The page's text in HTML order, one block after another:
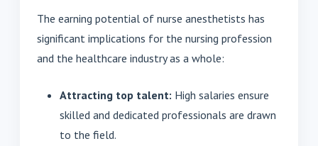
The earning potential of nurse anesthetists has
significant implications for the nursing profession
and the healthcare industry as a whole:
Attracting top talent: High salaries ensure
skilled and dedicated professionals are drawn
to the field.